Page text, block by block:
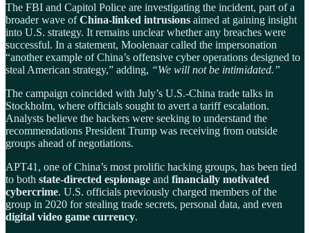
The FBI and Capitol Police are investigating the incident, part of a
broader wave ofChina-linked intrusions aimed at gaining insight
into U.S. strategy. It remains unclear whether any breaches were
successful. In a statement, Moolenaar called the impersonation
“another example of China’s offensive cyber operations designed to
steal American strategy,” adding, “We will not be intimidated.”
The campaign coincided with July’s U.S.-China trade talks in
Stockholm, where officials sought to avert a tariff escalation.
Analysts believe the hackers were seeking to understand the
recommendations President Trump was receiving from outside
groups ahead of negotiations.
APT41, one of China’s most prolific hacking groups, has been tied
to both state-directed espionage and financially motivated
cybercrime. U.S. officials previously charged members of the
group in 2020 for stealing trade secrets, personal data, and even
digital video game currency.